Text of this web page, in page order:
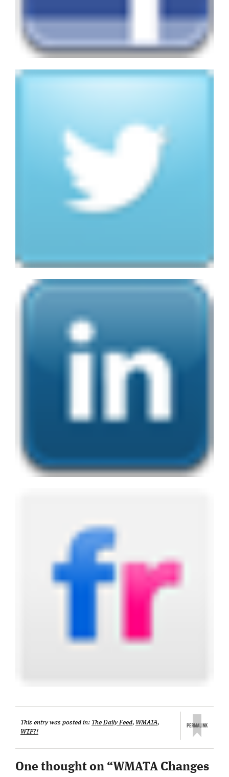
This entry was posted in: The Daily Feed, WMATA,
WTF?!
One thought on “WMATA Changes